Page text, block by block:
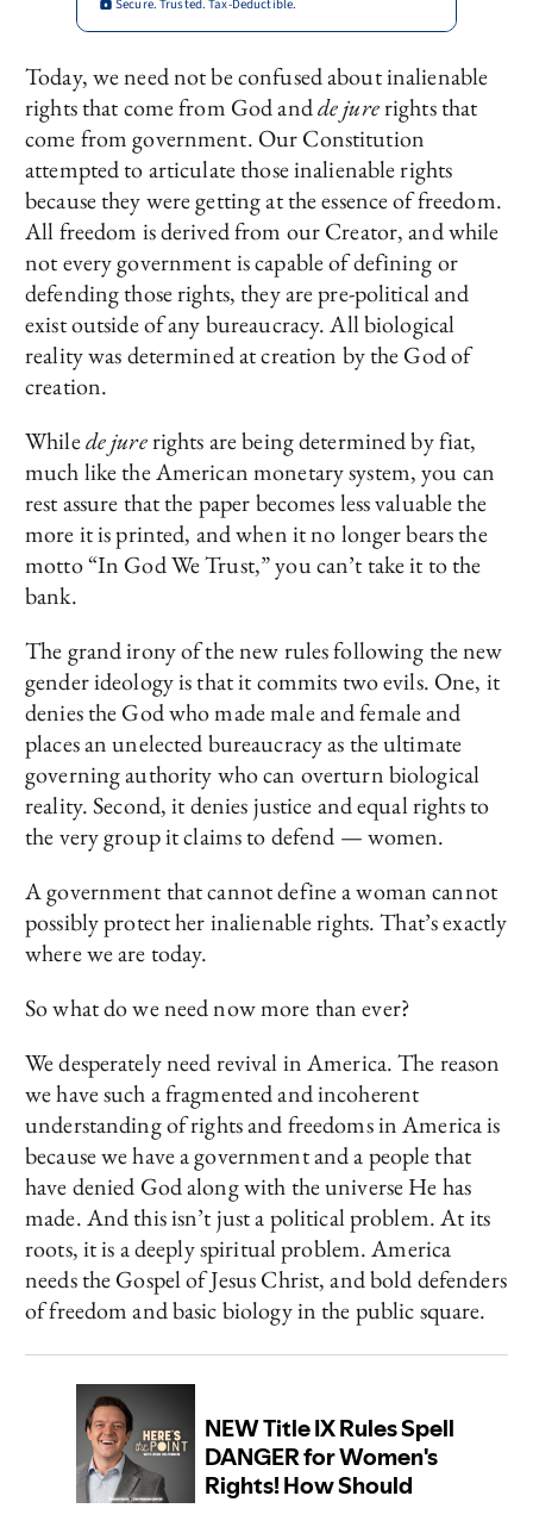
Secure. Trusted. Tax-Deductible.
Today, we need not be confused about inalienable
rights that come from God andde jurerights that
come from government. Our Constitution
attempted to articulate those inalienable rights
because they were getting at the essence of freedom.
All freedom is derived from our Creator, and while
not every government is capable of defining or
defending those rights, they are pre-political and
exist outside of any bureaucracy. All biological
reality was determined at creation by the God of
creation.
Whilede jurerights are being determined by fiat,
much like the American monetary system, you can
rest assure that the paper becomes less valuable the
more it is printed, and when it no longer bears the
motto “In God We Trust,” you can’t take it to the
bank.
The grand irony of the new rules following the new
gender ideology is that it commits two evils. One, it
denies the God who made male and female and
places an unelected bureaucracy as the ultimate
governing authority who can overturn biological
reality. Second, it denies justice and equal rights to
the very group it claims to defend — women.
A government that cannot define a woman cannot
possibly protect her inalienable rights. That’s exactly
where we are today.
So what do we need now more than ever?
We desperately need revival in America. The reason
we have such a fragmented and incoherent
understanding of rights and freedoms in America is
because we have a government and a people that
have denied God along with the universe He has
made. And this isn’t just a political problem. At its
roots, it is a deeply spiritual problem. America
needs the Gospel of Jesus Christ, and bold defenders
of freedom and basic biology in the public square.